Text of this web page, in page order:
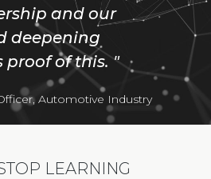
and our
deepening
proof of this.
Automotive Industry
LEARNING